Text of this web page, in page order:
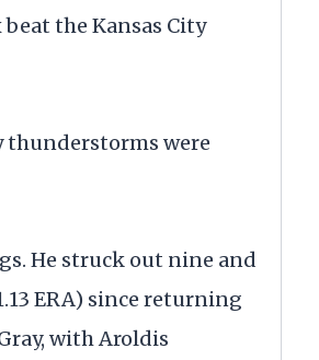
the Kansas City
thunderstorms were
He struck out nine and
ERA) since returning
with Aroldis